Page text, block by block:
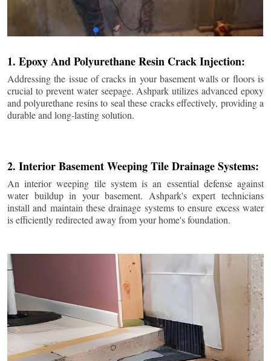
1. Epoxy And Polyurethane Resin Crack Injection:
Addressing the issue of cracks in your basement walls or floors is
crucial to prevent water seepage. Ashpark utilizes advanced epoxy
and polyurethane resins to seal these cracks effectively, providing a
durable and long-lasting solution.
2. Interior Basement Weeping Tile Drainage Systems:
An interior weeping tile system is an essential defense against
water buildup in your basement. Ashpark's expert technicians
install and maintain these drainage systems to ensure excess water
is efficiently redirected away from your home's foundation.